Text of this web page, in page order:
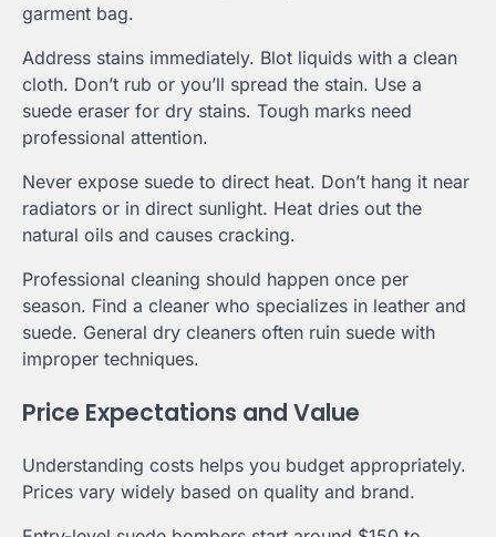
garment bag.
Address stains immediately. Blot liquids with a clean
cloth. Don’t rub or you’ll spread the stain. Use a
suede eraser for dry stains. Tough marks need
professional attention.
Never expose suede to direct heat. Don’t hang it near
radiators or in direct sunlight. Heat dries out the
natural oils and causes cracking.
Professional cleaning should happen once per
season. Find a cleaner who specializes in leather and
suede. General dry cleaners often ruin suede with
improper techniques.
Price Expectations and Value
Understanding costs helps you budget appropriately.
Prices vary widely based on quality and brand.